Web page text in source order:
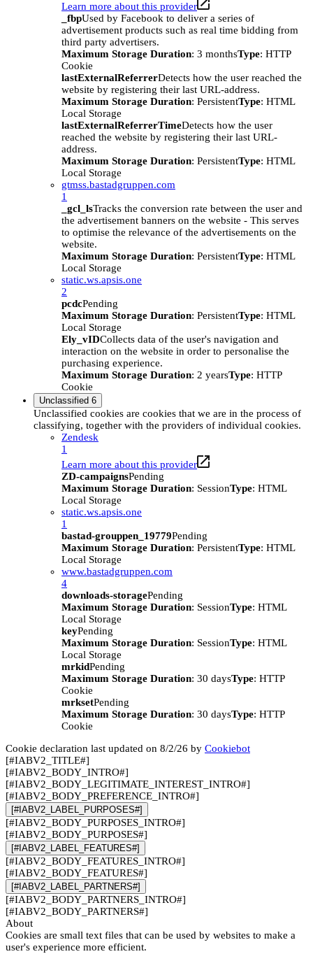
Learn more about this provider
_fbpUsed by Facebook to deliver a series of
advertisement products such as real time bidding from
third party advertisers.
Maximum Storage Duration: 3 monthsType: HTTP
Cookie
lastExternalReferrerDetects how the user reached the
website by registering their last URL-address.
Maximum Storage Duration: PersistentType: HTML
Local Storage
lastExternalReferrerTimeDetects how the user
reached the website by registering their last URL-
address.
Maximum Storage Duration: PersistentType: HTML
Local Storage
gtmss.bastadgruppen.com
1
_gcl_lsTracks the conversion rate between the user and
the advertisement banners on the website - This serves
to optimise the relevance of the advertisements on the
website.
Maximum Storage Duration: PersistentType: HTML
Local Storage
static.ws.apsis.one
2
pcdcPending
Maximum Storage Duration: PersistentType: HTML
Local Storage
Ely_vIDCollects data of the user's navigation and
interaction on the website in order to personalise the
purchasing experience.
Maximum Storage Duration: 2 yearsType: HTTP
Cookie
Unclassified 6
Unclassified cookies are cookies that we are in the process of
classifying, together with the providers of individual cookies.
Zendesk
1
Learn more about this provider
ZD-campaignsPending
Maximum Storage Duration: SessionType: HTML
Local Storage
static.ws.apsis.one
1
bastad-grouppen_19779Pending
Maximum Storage Duration: PersistentType: HTML
Local Storage
www.bastadgruppen.com
4
downloads-storagePending
Maximum Storage Duration: SessionType: HTML
Local Storage
keyPending
Maximum Storage Duration: SessionType: HTML
Local Storage
mrkidPending
Maximum Storage Duration: 30 daysType: HTTP
Cookie
mrksetPending
Maximum Storage Duration: 30 daysType: HTTP
Cookie
Cookie declaration last updated on 8/2/26 by Cookiebot
[#IABV2_TITLE#]
[#IABV2_BODY_INTRO#]
[#IABV2_BODY_LEGITIMATE_INTEREST_INTRO#]
[#IABV2_BODY_PREFERENCE_INTRO#]
[#IABV2_LABEL_PURPOSES#]
[#IABV2_BODY_PURPOSES_INTRO#]
[#IABV2_BODY_PURPOSES#]
[#IABV2_LABEL_FEATURES#]
[#IABV2_BODY_FEATURES_INTRO#]
[#IABV2_BODY_FEATURES#]
[#IABV2_LABEL_PARTNERS#]
[#IABV2_BODY_PARTNERS_INTRO#]
[#IABV2_BODY_PARTNERS#]
About
Cookies are small text files that can be used by websites to make a
user's experience more efficient.